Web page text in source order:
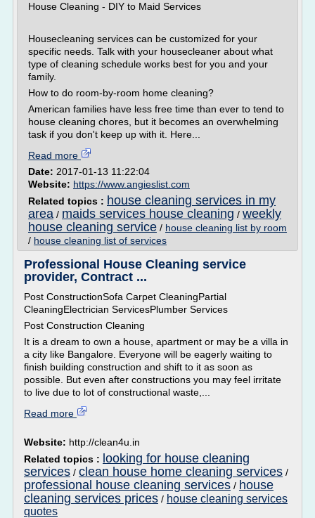
House Cleaning - DIY to Maid Services
Housecleaning services can be customized for your
specific needs. Talk with your housecleaner about what
type of cleaning schedule works best for you and your
family.
How to do room-by-room home cleaning?
American families have less free time than ever to tend to
house cleaning chores, but it becomes an overwhelming
task if you don't keep up with it. Here...
Read more
Date: 2017-01-13 11:22:04
Website: https://www.angieslist.com
Related topics : house cleaning services in my
area / maids services house cleaning / weekly
house cleaning service / house cleaning list by room
/ house cleaning list of services
Professional House Cleaning service
provider, Contract ...
Post ConstructionSofa Carpet CleaningPartial
CleaningElectrician ServicesPlumber Services
Post Construction Cleaning
It is a dream to own a house, apartment or may be a villa in
a city like Bangalore. Everyone will be eagerly waiting to
finish building construction and shift to it as soon as
possible. But even after constructions you may feel irritate
to live due to lot of constructional waste,...
Read more
Website: http://clean4u.in
Related topics : looking for house cleaning
services / clean house home cleaning services /
professional house cleaning services / house
cleaning services prices / house cleaning services
quotes